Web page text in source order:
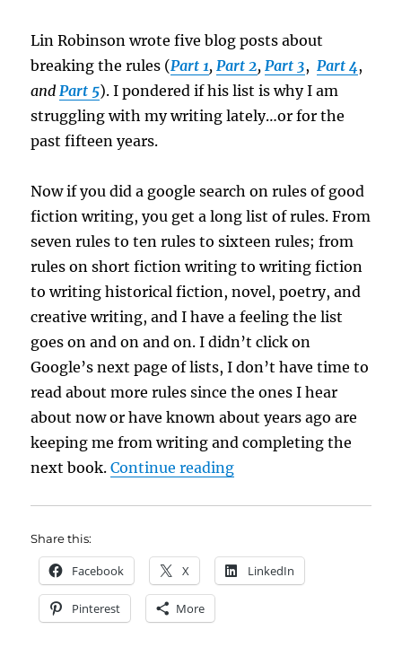
Lin Robinson wrote five blog posts about
breaking the rules (Part 1, Part 2, Part 3, Part 4,
and Part 5). I pondered if his list is why I am
struggling with my writing lately…or for the
past fifteen years.
Now if you did a google search on rules of good
fiction writing, you get a long list of rules. From
seven rules to ten rules to sixteen rules; from
rules on short fiction writing to writing fiction
to writing historical fiction, novel, poetry, and
creative writing, and I have a feeling the list
goes on and on and on. I didn’t click on
Google’s next page of lists, I don’t have time to
read about more rules since the ones I hear
about now or have known about years ago are
keeping me from writing and completing the
next book.Continue reading“Hung Up on Rules?”
Share this:
Facebook X LinkedIn
Pinterest More